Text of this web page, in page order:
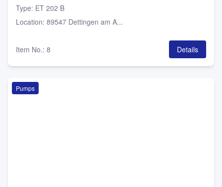
Type: ET 202 B
Location: 89547 Dettingen am A...
Item No.: 8 Details
Pumps